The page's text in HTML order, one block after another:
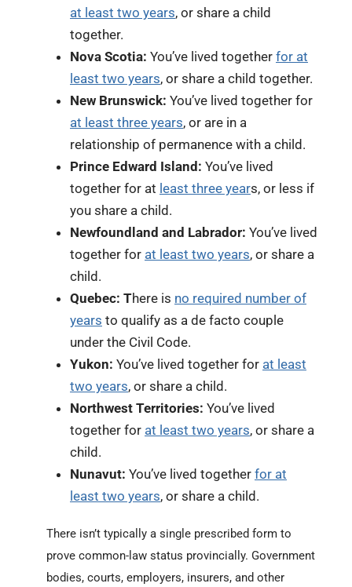
at least two years, or share a child
together.
Nova Scotia: You’ve lived together for at
least two years, or share a child together.
New Brunswick: You’ve lived together for
at least three years, or are in a
relationship of permanence with a child.
Prince Edward Island: You’ve lived
together for at least three years, or less if
you share a child.
Newfoundland and Labrador: You’ve lived
together for at least two years, or share a
child.
Quebec: There is no required number of
years to qualify as a de facto couple
under the Civil Code.
Yukon: You’ve lived together for at least
two years, or share a child.
Northwest Territories: You’ve lived
together for at least two years, or share a
child.
Nunavut: You’ve lived together for at
least two years, or share a child.
There isn’t typically a single prescribed form to
prove common-law status provincially. Government
bodies, courts, employers, insurers, and other